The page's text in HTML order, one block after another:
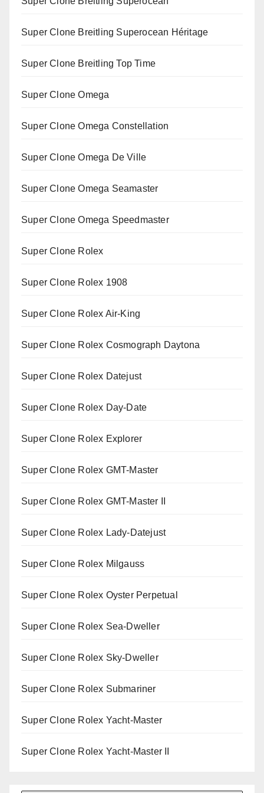
Super Clone Breitling Superocean Héritage
Super Clone Breitling Top Time
Super Clone Omega
Super Clone Omega Constellation
Super Clone Omega De Ville
Super Clone Omega Seamaster
Super Clone Omega Speedmaster
Super Clone Rolex
Super Clone Rolex 1908
Super Clone Rolex Air-King
Super Clone Rolex Cosmograph Daytona
Super Clone Rolex Datejust
Super Clone Rolex Day-Date
Super Clone Rolex Explorer
Super Clone Rolex GMT-Master
Super Clone Rolex GMT-Master II
Super Clone Rolex Lady-Datejust
Super Clone Rolex Milgauss
Super Clone Rolex Oyster Perpetual
Super Clone Rolex Sea-Dweller
Super Clone Rolex Sky-Dweller
Super Clone Rolex Submariner
Super Clone Rolex Yacht-Master
Super Clone Rolex Yacht-Master II